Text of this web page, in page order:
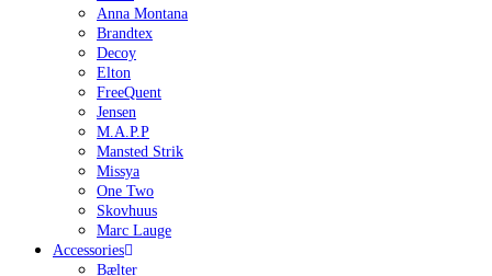
Anna Montana
Brandtex
Decoy
Elton
FreeQuent
Jensen
M.A.P.P
Mansted Strik
Missya
One Two
Skovhuus
Marc Lauge
Accessories
Bælter